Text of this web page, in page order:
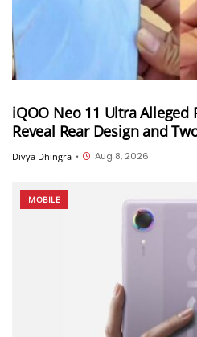
iQOO Neo 11 Ultra Alleged
Reveal Rear Design and
Ahead of August 10
Divya Dhingra • Aug 8, 2026
MOBILE